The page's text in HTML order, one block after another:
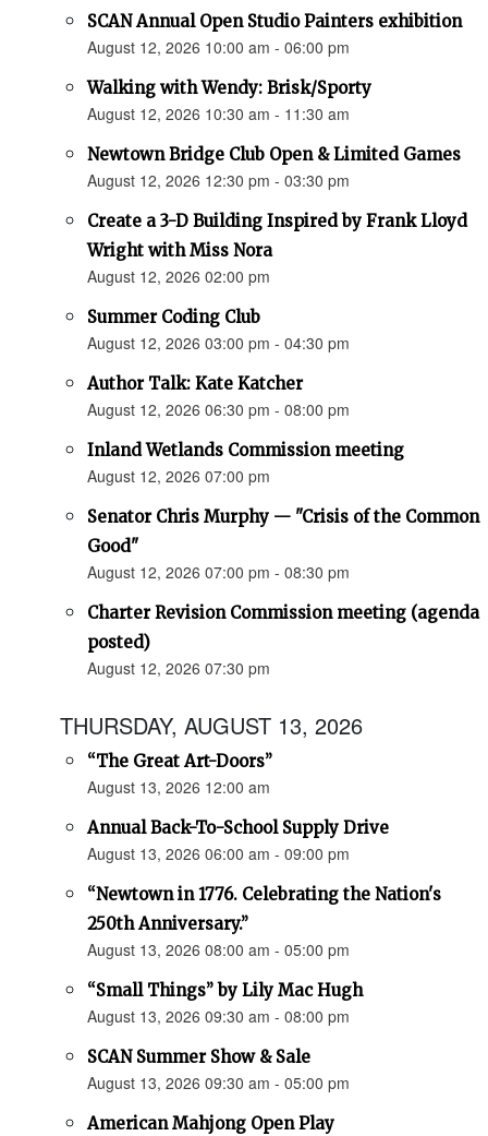
SCAN Annual Open Studio Painters exhibition
August 12, 2026 10:00 am - 06:00 pm
Walking with Wendy: Brisk/Sporty
August 12, 2026 10:30 am - 11:30 am
Newtown Bridge Club Open & Limited Games
August 12, 2026 12:30 pm - 03:30 pm
Create a 3-D Building Inspired by Frank Lloyd
Wright with Miss Nora
August 12, 2026 02:00 pm
Summer Coding Club
August 12, 2026 03:00 pm - 04:30 pm
Author Talk: Kate Katcher
August 12, 2026 06:30 pm - 08:00 pm
Inland Wetlands Commission meeting
August 12, 2026 07:00 pm
Senator Chris Murphy — "Crisis of the Common
Good"
August 12, 2026 07:00 pm - 08:30 pm
Charter Revision Commission meeting (agenda
posted)
August 12, 2026 07:30 pm
THURSDAY, AUGUST 13, 2026
“The Great Art-Doors”
August 13, 2026 12:00 am
Annual Back-To-School Supply Drive
August 13, 2026 06:00 am - 09:00 pm
“Newtown in 1776. Celebrating the Nation's
250th Anniversary.”
August 13, 2026 08:00 am - 05:00 pm
“Small Things” by Lily Mac Hugh
August 13, 2026 09:30 am - 08:00 pm
SCAN Summer Show & Sale
August 13, 2026 09:30 am - 05:00 pm
American Mahjong Open Play